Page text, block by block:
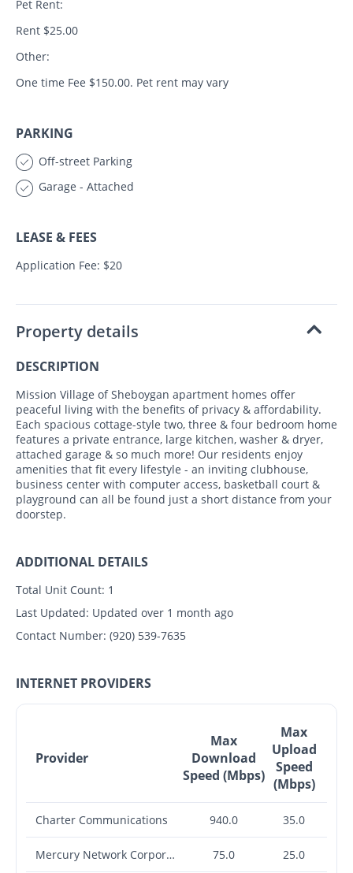
Pet Rent:
Rent $25.00
Other:
One time Fee $150.00. Pet rent may vary
PARKING
Off-street Parking
Garage - Attached
LEASE & FEES
Application Fee: $20
Property details
DESCRIPTION
Mission Village of Sheboygan apartment homes offer
peaceful living with the benefits of privacy & affordability.
Each spacious cottage-style two, three & four bedroom home
features a private entrance, large kitchen, washer & dryer,
attached garage & so much more! Our residents enjoy
amenities that fit every lifestyle - an inviting clubhouse,
business center with computer access, basketball court &
playground can all be found just a short distance from your
doorstep.
ADDITIONAL DETAILS
Total Unit Count: 1
Last Updated: Updated over 1 month ago
Contact Number: (920) 539-7635
INTERNET PROVIDERS
Provider
Max
Download
Speed (Mbps)
Max
Upload
Speed
(Mbps)
Charter Communications 940.0 35.0
Mercury Network Corporation 75.0 25.0